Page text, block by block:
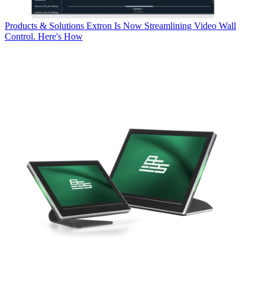
Products & Solutions Extron Is Now Streamlining Video Wall
Control. Here's How